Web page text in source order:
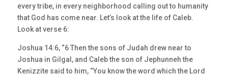
every tribe, in every neighborhood calling out to humanity
that God has come near. Let’s look at the life of Caleb.
Look at verse 6:
Joshua 14:6, “6 Then the sons of Judah drew near to
Joshua in Gilgal, and Caleb the son of Jephunneh the
Kenizzite said to him, “You know the word which the Lord